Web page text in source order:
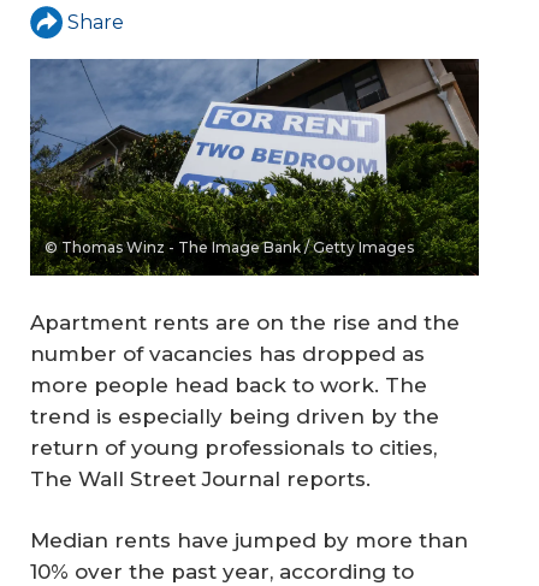
Share
© Thomas Winz - The Image Bank / Getty Images
Apartment rents are on the rise and the
number of vacancies has dropped as
more people head back to work. The
trend is especially being driven by the
return of young professionals to cities,
The Wall Street Journal reports.
Median rents have jumped by more than
10% over the past year, according to